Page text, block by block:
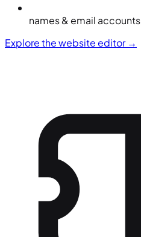
names & email accounts
Explore the website editor →